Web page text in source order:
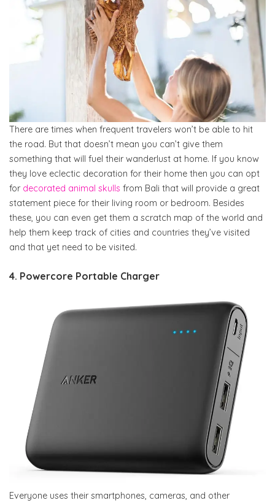
There are times when frequent travelers won’t be able to hit
the road. But that doesn’t mean you can’t give them
something that will fuel their wanderlust at home. If you know
they love eclectic decoration for their home then you can opt
for decorated animal skulls from Bali that will provide a great
statement piece for their living room or bedroom. Besides
these, you can even get them a scratch map of the world and
help them keep track of cities and countries they’ve visited
and that yet need to be visited.
4. Powercore Portable Charger
Everyone uses their smartphones, cameras, and other